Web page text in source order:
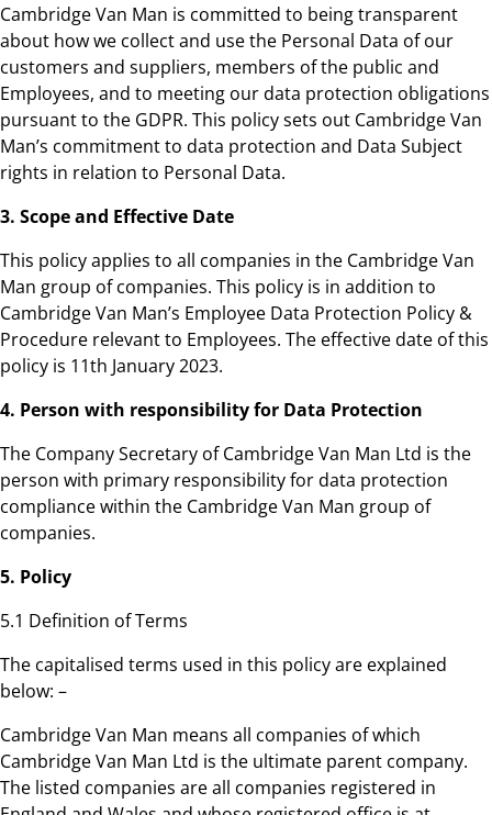
Cambridge Van Man is committed to being transparent
about how we collect and use the Personal Data of our
customers and suppliers, members of the public and
Employees, and to meeting our data protection obligations
pursuant to the GDPR. This policy sets out Cambridge Van
Man’s commitment to data protection and Data Subject
rights in relation to Personal Data.
3. Scope and Effective Date
This policy applies to all companies in the Cambridge Van
Man group of companies. This policy is in addition to
Cambridge Van Man’s Employee Data Protection Policy &
Procedure relevant to Employees. The effective date of this
policy is 11th January 2023.
4. Person with responsibility for Data Protection
The Company Secretary of Cambridge Van Man Ltd is the
person with primary responsibility for data protection
compliance within the Cambridge Van Man group of
companies.
5. Policy
5.1 Definition of Terms
The capitalised terms used in this policy are explained
below: –
Cambridge Van Man means all companies of which
Cambridge Van Man Ltd is the ultimate parent company.
The listed companies are all companies registered in